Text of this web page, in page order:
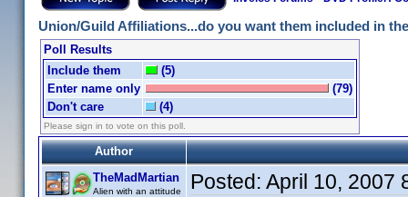
Union/Guild Affiliations...do you want them included in
Poll Results
Include them
(5)
Enter name only
(79)
Don't care
(4)
Please sign in to vote on this poll.
Author
TheMadMartian
Alien with an attitude Posted: April 10, 2007